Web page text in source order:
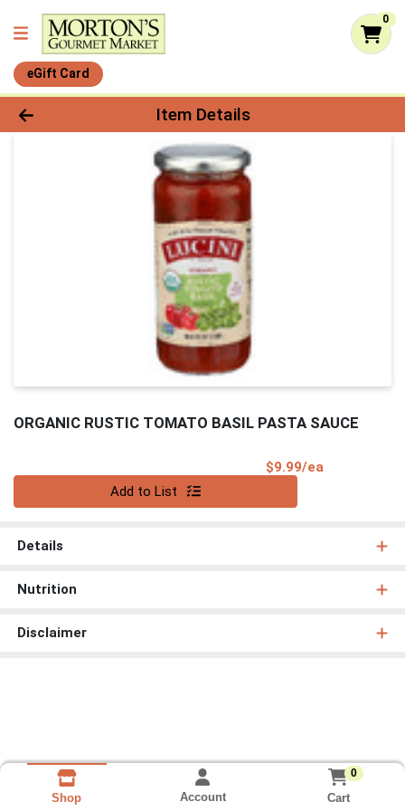
0
eGift Card
Product Details Page
Item Details
ORGANIC RUSTIC TOMATO BASIL PASTA SAUCE
$9.99/ea
Add to List
Details
Nutrition
Disclaimer
Shop Account
0
Cart